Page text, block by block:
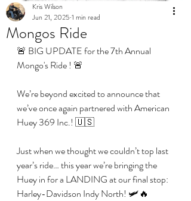
Mongos Ride
Kris Wilson
Jun 21, 2025 1 min read
🚨 BIG UPDATE for the 7th Annual
Mongo's Ride ! 🚨
We’re beyond excited to announce that
we’ve once again partnered with American
Huey 369 Inc.! 🇺🇸
Just when we thought we couldn’t top last
year’s ride… this year we’re bringing the
Huey in for a LANDING at our final stop:
Harley-Davidson Indy North! 🛩️🔥